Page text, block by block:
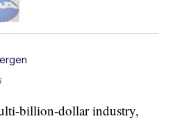
billion-dollar industry,